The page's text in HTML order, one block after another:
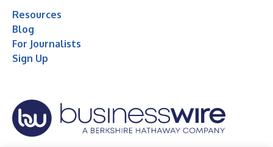
Resources
Blog
For Journalists
Sign Up